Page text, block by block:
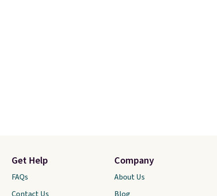
Get Help
FAQs
Company
About Us